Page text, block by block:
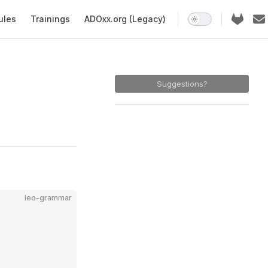
Trainings ADOxx.org (Legacy)
Suggestions?
leo-grammar